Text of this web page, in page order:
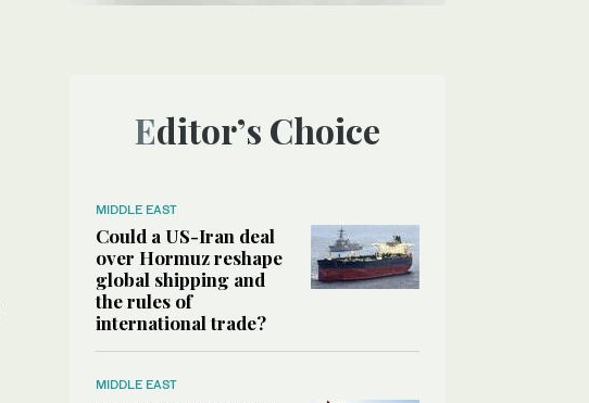
Editor’s Choice
MIDDLE EAST
Could a US-Iran deal
over Hormuz reshape
global shipping and
the rules of
international trade?
MIDDLE EAST